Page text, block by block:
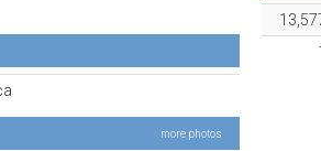
more photos
1